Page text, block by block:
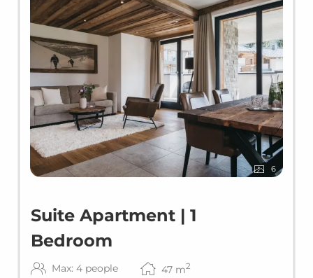
6
Suite Apartment | 1
Bedroom
Max: 4 people 47 m2